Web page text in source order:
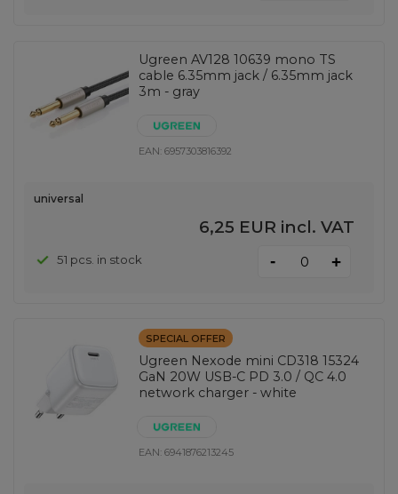
Ugreen AV128 10639 mono TS
cable 6.35mm jack / 6.35mm jack
3m - gray
EAN:6957303816392
universal
6,25 EUR incl. VAT
51 pcs. in stock - +
SPECIAL OFFER
Ugreen Nexode mini CD318 15324
GaN 20W USB-C PD 3.0 / QC 4.0
network charger - white
EAN:6941876213245